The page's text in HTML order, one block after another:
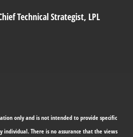
Technical Strategist, LPL
only and is not intended to provide specific
individual. There is no assurance that the views